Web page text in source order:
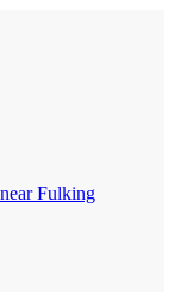
West Sussex
Fulking